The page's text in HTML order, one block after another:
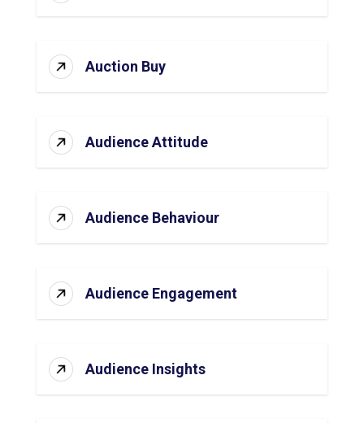
Auction Buy
Audience Attitude
Audience Behaviour
Audience Engagement
Audience Insights